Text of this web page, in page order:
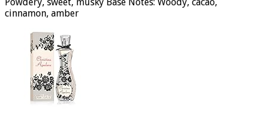
Powdery, sweet, musky Base Notes: Woody, cacao,